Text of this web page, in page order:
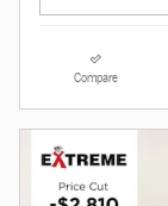
Compare